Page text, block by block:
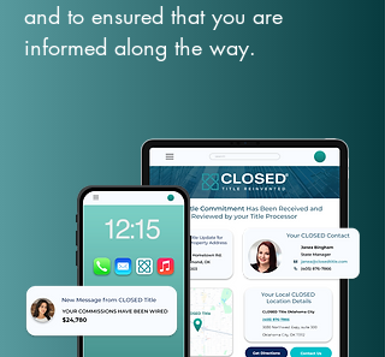
and to ensured that you are
informed along the way.